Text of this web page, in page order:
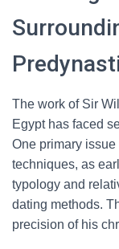
The work of Sir
Egypt has faced
One primary issue
techniques, as
typology and
dating methods.
precision of his